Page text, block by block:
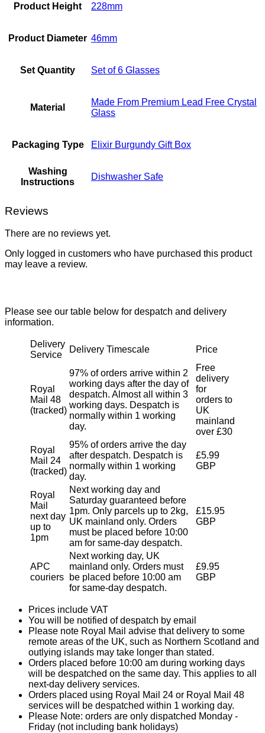
Product Height 228mm
Product Diameter 46mm
Set Quantity Set of 6 Glasses
Material
Made From Premium Lead Free Crystal
Glass
Packaging Type Elixir Burgundy Gift Box
Washing
Instructions
Dishwasher Safe
Reviews
There are no reviews yet.
Only logged in customers who have purchased this product
may leave a review.
Please see our table below for despatch and delivery
information.
Delivery
Service
Delivery Timescale Price
Royal
Mail 48
(tracked)
97% of orders arrive within 2
working days after the day of
despatch. Almost all within 3
working days. Despatch is
normally within 1 working
day.
Free
delivery
for
orders to
UK
mainland
over £30
Royal
Mail 24
(tracked)
95% of orders arrive the day
after despatch. Despatch is
normally within 1 working
day.
£5.99
GBP
Royal
Mail
next day
up to
1pm
Next working day and
Saturday guaranteed before
1pm. Only parcels up to 2kg,
UK mainland only. Orders
must be placed before 10:00
am for same-day despatch.
£15.95
GBP
APC
couriers
Next working day, UK
mainland only. Orders must
be placed before 10:00 am
for same-day despatch.
£9.95
GBP
Prices include VAT
You will be notified of despatch by email
Please note Royal Mail advise that delivery to some
remote areas of the UK, such as Northern Scotland and
outlying islands may take longer than stated.
Orders placed before 10:00 am during working days
will be despatched on the same day. This applies to all
next-day delivery services.
Orders placed using Royal Mail 24 or Royal Mail 48
services will be despatched within 1 working day.
Please Note: orders are only dispatched Monday -
Friday (not including bank holidays)